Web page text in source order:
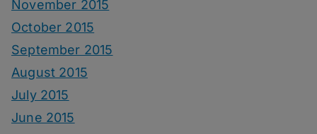
November 2015
October 2015
September 2015
August 2015
July 2015
June 2015